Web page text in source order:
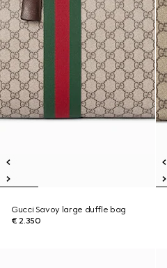
Gucci Savoy large duffle bag
€ 2.350